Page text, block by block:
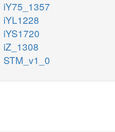
iY75_1357
iYL1228
iYS1720
iZ_1308
STM_v1_0